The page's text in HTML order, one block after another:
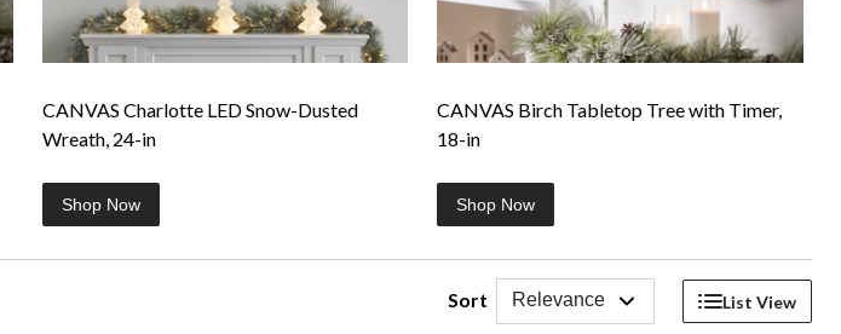
CANVAS Charlotte LED Snow-Dusted
Wreath, 24-in
Shop Now
CANVAS Birch Tabletop Tree with Timer,
18-in
Shop Now
Sort Relevance List View